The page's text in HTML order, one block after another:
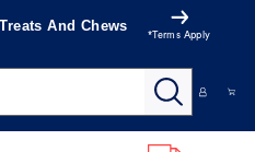
And Chews
*Terms Apply